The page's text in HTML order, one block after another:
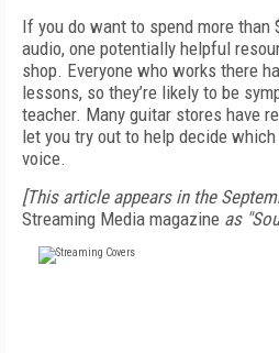
If you do want to spend more than
audio, one potentially helpful
shop. Everyone who works there
lessons, so they’re likely to be
teacher. Many guitar stores have
let you try out to help decide
voice.
[This article appears in the
Streaming Media magazine as